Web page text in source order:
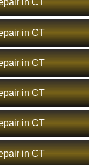
in CT
in CT
in CT
in CT
in CT
in CT